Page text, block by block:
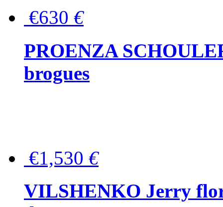
€630 €
PROENZA
brogues
€1,530 €
VILSHENKO Jerry